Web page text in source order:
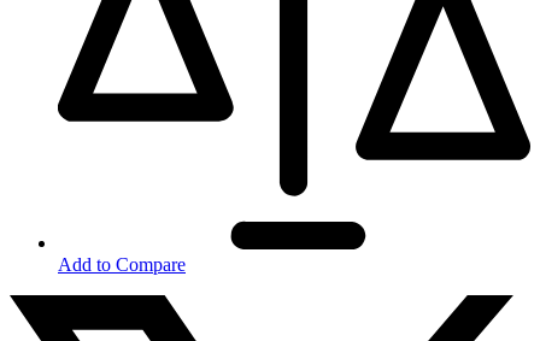
Add to Compare